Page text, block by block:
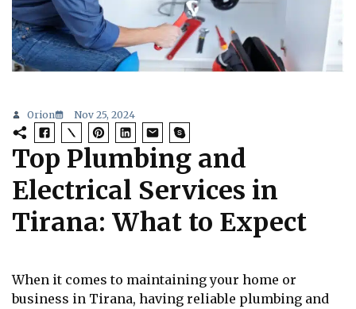
Orion Nov 25, 2024
Top Plumbing and
Electrical Services in
Tirana: What to Expect
When it comes to maintaining your home or
business in Tirana, having reliable plumbing and